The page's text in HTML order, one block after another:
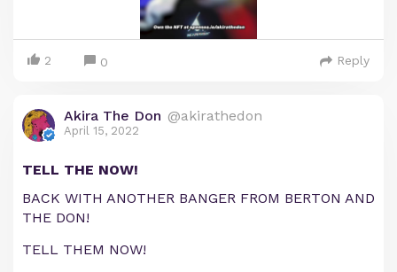
2 0 Reply
Akira The Don @akirathedon
April 15, 2022
TELL THE NOW!
BACK WITH ANOTHER BANGER FROM BERTON AND
THE DON!
TELL THEM NOW!